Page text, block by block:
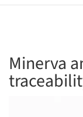
Minerva